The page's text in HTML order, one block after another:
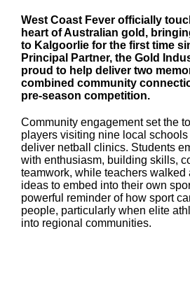
West Coast Fever officially
heart of Australian gold,
to Kalgoorlie for the first time
Principal Partner, the Gold
proud to help deliver two
combined community
pre-season competition.
Community engagement set the
players visiting nine local
deliver netball clinics. Students
with enthusiasm, building skills,
teamwork, while teachers walked
ideas to embed into their own
powerful reminder of how sport
people, particularly when elite
into regional communities.